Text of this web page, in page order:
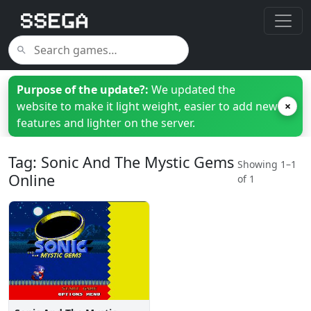
Purpose of the update?: We updated the
website to make it light weight, easier to add new
features and lighter on the server.
×
Tag: Sonic And The Mystic Gems
Online
Showing 1–1
of 1